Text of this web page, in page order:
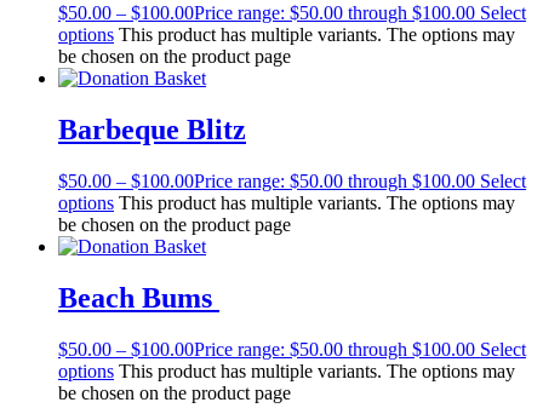
$50.00 – $100.00Price range: $50.00 through $100.00 Select
options This product has multiple variants. The options may
be chosen on the product page
Barbeque Blitz
$50.00 – $100.00Price range: $50.00 through $100.00 Select
options This product has multiple variants. The options may
be chosen on the product page
Beach Bums
$50.00 – $100.00Price range: $50.00 through $100.00 Select
options This product has multiple variants. The options may
be chosen on the product page